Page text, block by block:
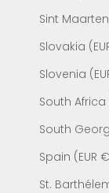
Sint
Slovakia
Slovenia
South Africa
South
Spain (EUR
St.